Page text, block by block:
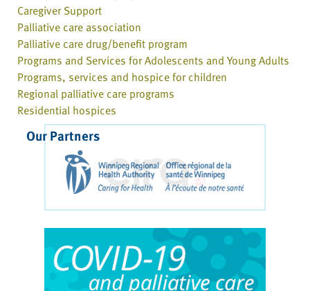
Caregiver Support
Palliative care association
Palliative care drug/benefit program
Programs and Services for Adolescents and Young Adults
Programs, services and hospice for children
Regional palliative care programs
Residential hospices
Our Partners